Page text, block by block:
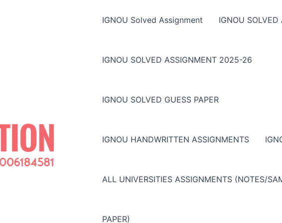
IGNOU Solved Assignment IGNOU
IGNOU SOLVED ASSIGNMENT 2025-26
IGNOU SOLVED GUESS PAPER
IGNOU HANDWRITTEN ASSIGNMENTS
ALL UNIVERSITIES ASSIGNMENTS (NOTES/
PAPER)